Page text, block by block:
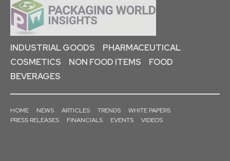
INDUSTRIAL GOODS
PHARMACEUTICAL
COSMETICS
NON FOOD ITEMS
FOOD
BEVERAGES
HOME NEWS ARTICLES TRENDS
WHITE PAPERS
PRESS RELEASES
FINANCIALS EVENTS VIDEOS